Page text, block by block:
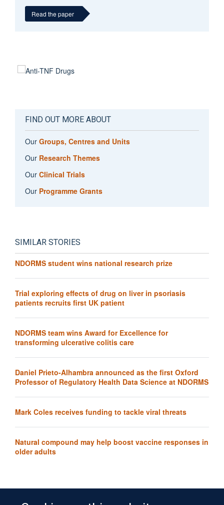
Read the paper
FIND OUT MORE ABOUT
Our Groups, Centres and Units
Our Research Themes
Our Clinical Trials
Our Programme Grants
SIMILAR STORIES
NDORMS student wins national research prize
Trial exploring effects of drug on liver in psoriasis
patients recruits first UK patient
NDORMS team wins Award for Excellence for
transforming ulcerative colitis care
Daniel Prieto-Alhambra announced as the first Oxford
Professor of Regulatory Health Data Science at NDORMS
Mark Coles receives funding to tackle viral threats
Natural compound may help boost vaccine responses in
older adults